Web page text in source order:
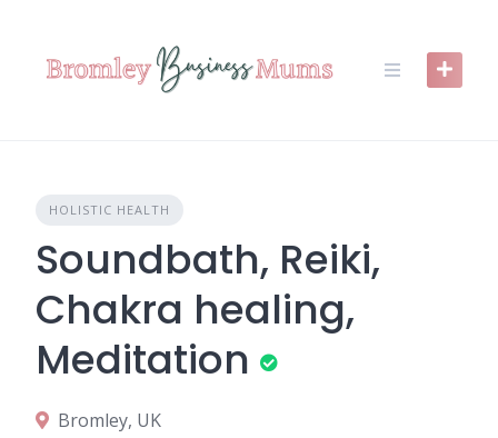
content
HOLISTIC HEALTH
Soundbath, Reiki,
Chakra healing,
Meditation
Bromley, UK